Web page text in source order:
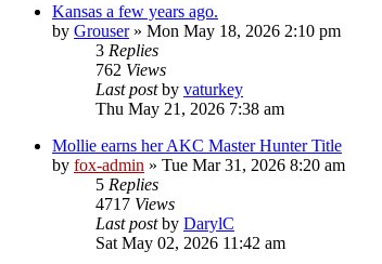
Kansas a few years ago.
by Grouser» Mon May 18, 2026 2:10 pm
3 Replies
762 Views
Last postby vaturkey
Thu May 21, 2026 7:38 am
Mollie earns her AKC Master Hunter Title
by fox-admin » Tue Mar 31, 2026 8:20 am
5 Replies
4717 Views
Last postby DarylC
Sat May 02, 2026 11:42 am